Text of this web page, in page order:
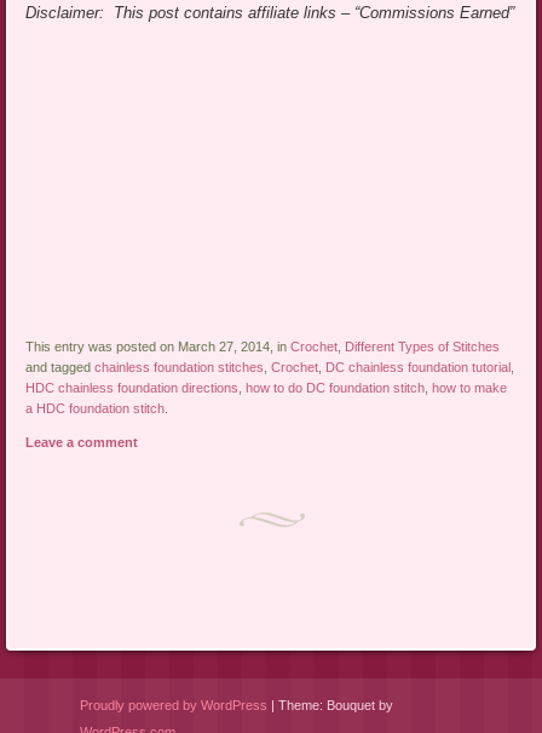
Disclaimer: This post contains affiliate links – “Commissions Earned”
This entry was posted on March 27, 2014, inCrochet Different Types of Stitches
and taggedchainless foundation stitches ,Crochet DC chainless foundation tutorial
HDC chainless foundation directions ,how to do DC foundation stitch ,how to make
a HDC foundation stitch
Leave a comment
Proudly powered by WordPress | Theme: Bouquet by